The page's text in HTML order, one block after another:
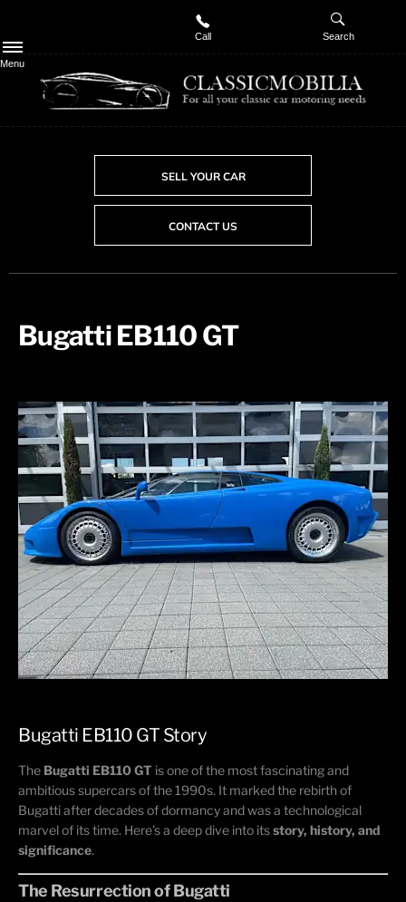
Menu
Call Search
SELL YOUR CAR
CONTACT US
Bugatti EB110 GT​
Bugatti EB110 GT​ Story​
The Bugatti EB110 GT is one of the most fascinating and
ambitious supercars of the 1990s. It marked the rebirth of
Bugatti after decades of dormancy and was a technological
marvel of its time. Here’s a deep dive into itsstory, history, and
significance.
The Resurrection of Bugatti